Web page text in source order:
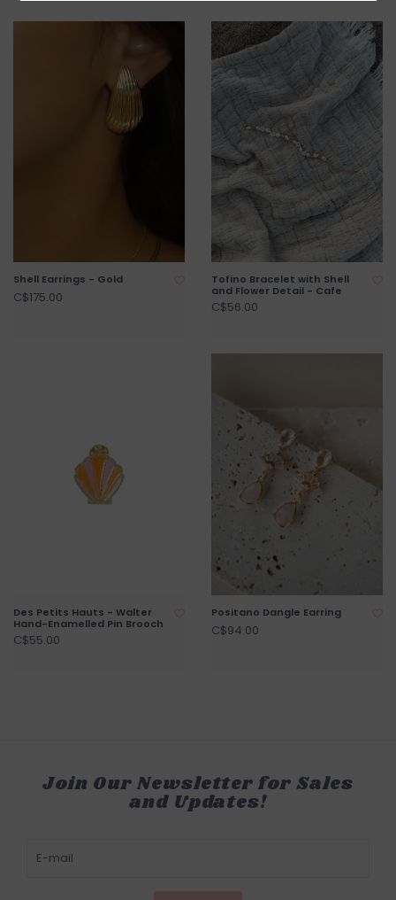
Shell Earrings - Gold
C$175.00
Tofino Bracelet with Shell
and Flower Detail - Cafe
C$56.00
Des Petits Hauts - Walter
Hand-Enamelled Pin Brooch
C$55.00
Positano Dangle Earring
C$94.00
Join Our Newsletter for Sales
and Updates!